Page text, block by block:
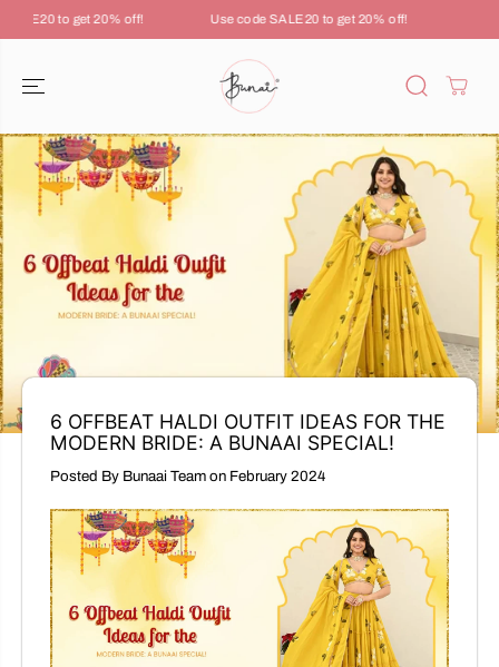
SKIP TO
CONTENT
to get 20% off! Use code SALE20 to get 20% off!
6 OFFBEAT HALDI OUTFIT IDEAS FOR THE
MODERN BRIDE: A BUNAAI SPECIAL!
Posted By Bunaai Team on February 2024